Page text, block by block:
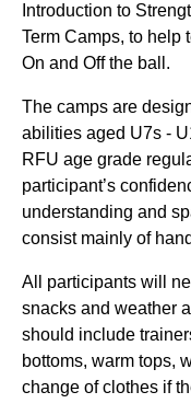
Introduction to
Term Camps, to help
On and Off the ball.
The camps are
abilities aged U7s -
RFU age grade
participant’s
understanding and
consist mainly of
All participants will
snacks and weather
should include
bottoms, warm tops,
change of clothes if